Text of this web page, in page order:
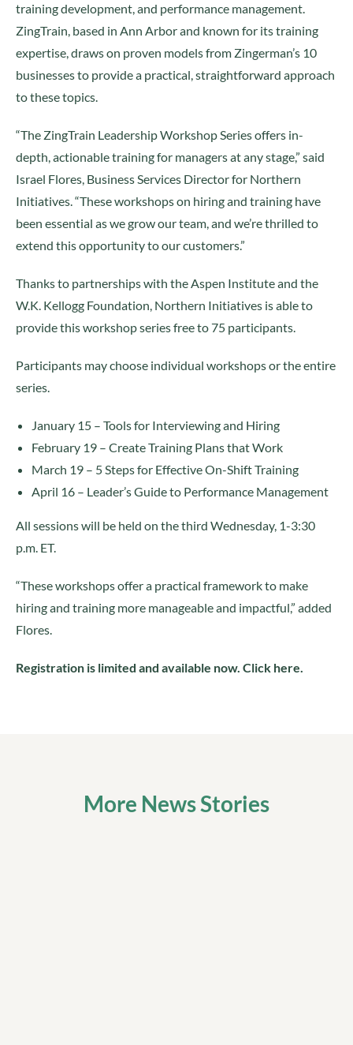
training development, and performance management.
ZingTrain, based in Ann Arbor and known for its training
expertise, draws on proven models from Zingerman’s 10
businesses to provide a practical, straightforward approach
to these topics.
“The ZingTrain Leadership Workshop Series offers in-
depth, actionable training for managers at any stage,” said
Israel Flores, Business Services Director for Northern
Initiatives. “These workshops on hiring and training have
been essential as we grow our team, and we’re thrilled to
extend this opportunity to our customers.”
Thanks to partnerships with the Aspen Institute and the
W.K. Kellogg Foundation, Northern Initiatives is able to
provide this workshop series free to 75 participants.
Participants may choose individual workshops or the entire
series.
January 15 – Tools for Interviewing and Hiring
February 19 – Create Training Plans that Work
March 19 – 5 Steps for Effective On-Shift Training
April 16 – Leader’s Guide to Performance Management
All sessions will be held on the third Wednesday, 1-3:30
p.m. ET.
“These workshops offer a practical framework to make
hiring and training more manageable and impactful,” added
Flores.
Registration is limited and available now. Click here.
More News Stories